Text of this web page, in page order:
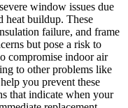
window issues due
heat buildup. These
failure, and frame
but pose a risk to
compromise indoor air
to other problems like
you prevent these
that indicate when your